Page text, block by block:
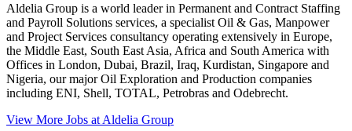
Aldelia Group is a world leader in Permanent and Contract Staffing
and Payroll Solutions services, a specialist Oil & Gas, Manpower
and Project Services consultancy operating extensively in Europe,
the Middle East, South East Asia, Africa and South America with
Offices in London, Dubai, Brazil, Iraq, Kurdistan, Singapore and
Nigeria, our major Oil Exploration and Production companies
including ENI, Shell, TOTAL, Petrobras and Odebrecht.
View More Jobs at Aldelia Group